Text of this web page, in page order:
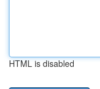
HTML is disabled